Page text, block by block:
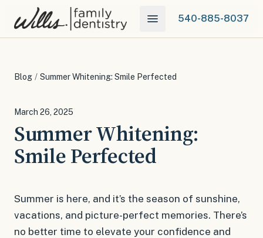
540-885-8037
Blog / Summer Whitening: Smile Perfected
March 26, 2025
Summer Whitening:
Smile Perfected
Summer is here, and it’s the season of sunshine,
vacations, and picture-perfect memories. There’s
no better time to elevate your confidence and